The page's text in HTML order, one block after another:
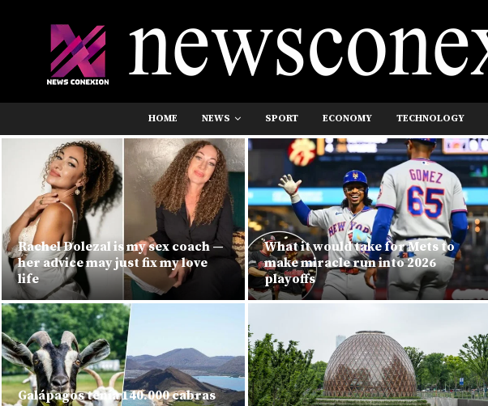
HOME NEWS SPORT ECONOMY TECHNOLOGY
Rachel Dolezal is my sex coach —
her advice may just fix my love
life
Galápagos tenía 140.000 cabras
What it would take for Mets to
make miracle run into 2026
playoffs